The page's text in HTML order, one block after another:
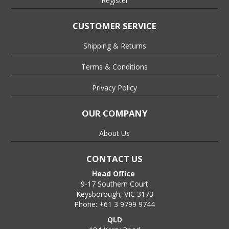
CUSTOMER SERVICE
Shipping & Returns
Terms & Conditions
Privacy Policy
OUR COMPANY
About Us
CONTACT US
Head Office
9-17 Southern Court
Keysborough, VIC 3173
Phone: +61 3 9799 9744
QLD